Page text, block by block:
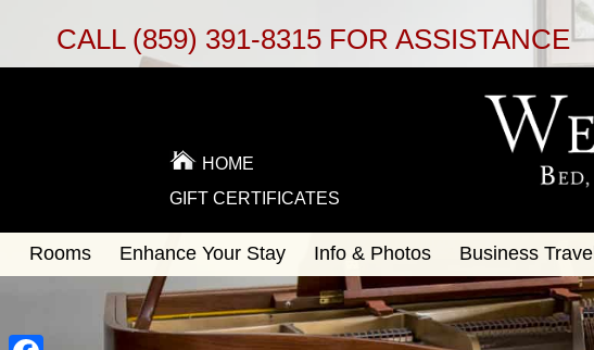
CALL (859) 391-8315 FOR ASSISTANCE
HOME
GIFT CERTIFICATES
Main
Skip
to
content
secondary
Rooms Enhance Your Stay Info & Photos Business Travel